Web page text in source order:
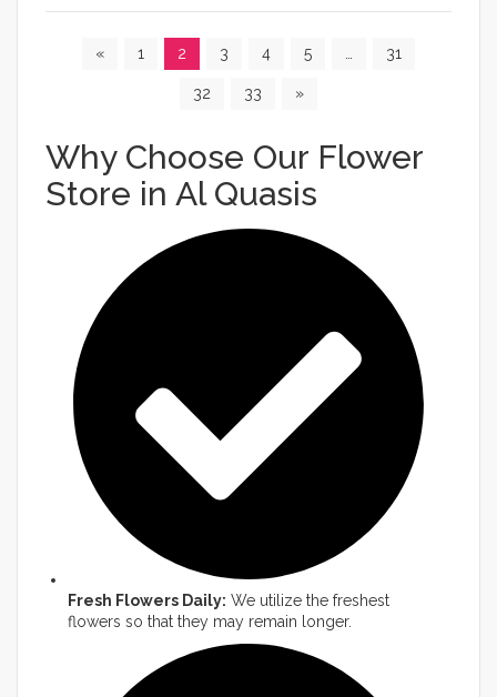
« 1 2 3 4 5 31
32 33 »
Why Choose Our Flower
Store in Al Quasis
Fresh Flowers Daily: We utilize the freshest
flowers so that they may remain longer.​